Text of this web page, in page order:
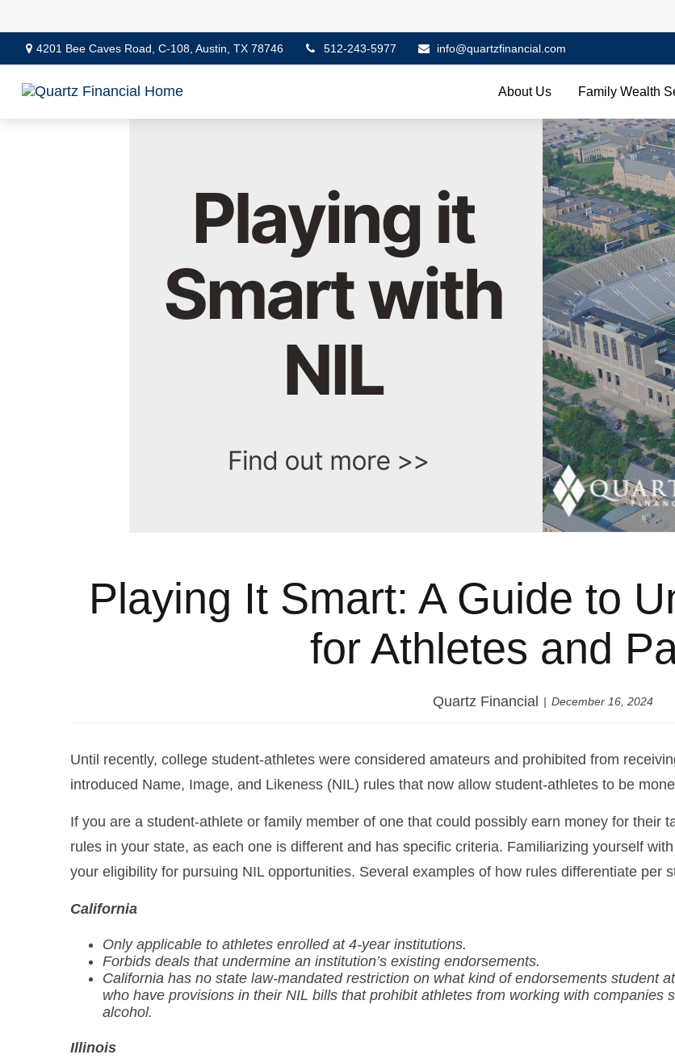
4201 Bee Caves Road, C-108, Austin, TX 78746 512-243-5977 info@quartzfinancial.com
About Us Family Wealth
Playing It Smart: A Guide to
for Athletes and
Quartz Financial December 16, 2024
Until recently, college student-athletes were considered amateurs and prohibited from
introduced Name, Image, and Likeness (NIL) rules that now allow student-athletes to be
If you are a student-athlete or family member of one that could possibly earn money for their
rules in your state, as each one is different and has specific criteria. Familiarizing yourself
your eligibility for pursuing NIL opportunities. Several examples of how rules differentiate per
California
Only applicable to athletes enrolled at 4-year institutions.
Forbids deals that undermine an institution’s existing endorsements.
California has no state law-mandated restriction on what kind of endorsements student
who have provisions in their NIL bills that prohibit athletes from working with companies
alcohol.
Illinois